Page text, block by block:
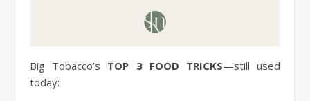
Big Tobacco’s TOP 3 FOOD TRICKS—still used
today: